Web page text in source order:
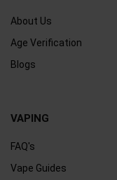
About Us
Age Verification
Blogs
VAPING
FAQ's
Vape Guides